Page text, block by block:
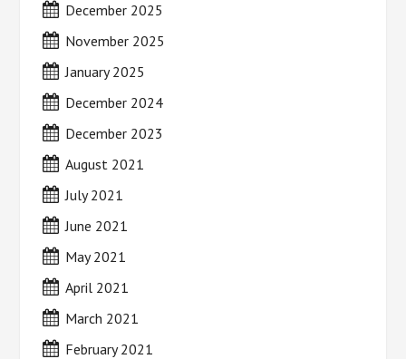
December 2025
November 2025
January 2025
December 2024
December 2023
August 2021
July 2021
June 2021
May 2021
April 2021
March 2021
February 2021